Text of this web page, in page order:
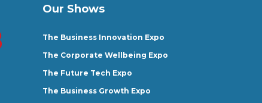
Our Shows
The Business Innovation Expo
The Corporate Wellbeing Expo
The Future Tech Expo
The Business Growth Expo